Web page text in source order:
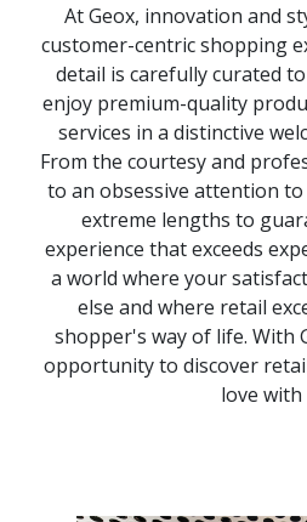
At Geox, innovation and
customer-centric shopping
detail is carefully curated
enjoy premium-quality
services in a distinctive
From the courtesy and
to an obsessive attention to
extreme lengths to
experience that exceeds
a world where your
else and where retail
shopper's way of life. With
opportunity to discover
love with